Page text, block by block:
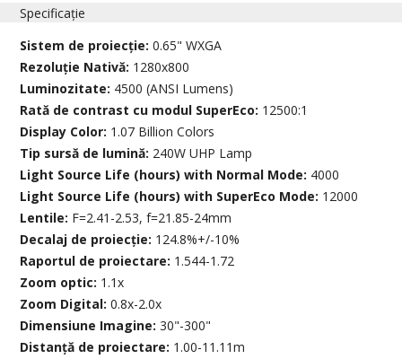
Specificație
Sistem de proiecție:0.65" WXGA
Rezoluție Nativă: 1280x800
Luminozitate: 4500 (ANSI Lumens)
Rată de contrast cu modul SuperEco: 12500:1
Display Color: 1.07 Billion Colors
Tip sursă de lumină: 240W UHP Lamp
Light Source Life (hours) with Normal Mode: 4000
Light Source Life (hours) with SuperEco Mode: 12000
Lentile: F=2.41-2.53, f=21.85-24mm
Decalaj de proiecție: 124.8%+/-10%
Raportul de proiectare: 1.544-1.72
Zoom optic: 1.1x
Zoom Digital:0.8x-2.0x
Dimensiune Imagine:30"-300"
Distanță de proiectare: 1.00-11.11m